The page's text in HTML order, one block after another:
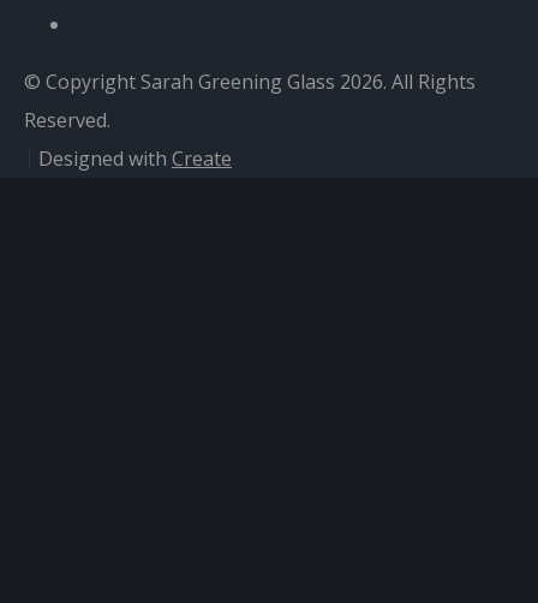
© Copyright Sarah Greening Glass 2026. All Rights
Reserved.
Designed with Create